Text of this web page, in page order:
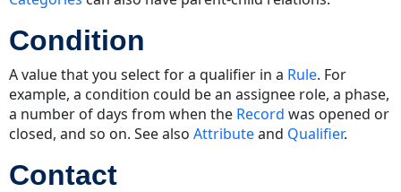
Condition
A value that you select for a qualifier in a Rule. For
example, a condition could be an assignee role, a phase,
a number of days from when the Record was opened or
closed, and so on. See alsoAttributeand Qualifier.
Contact